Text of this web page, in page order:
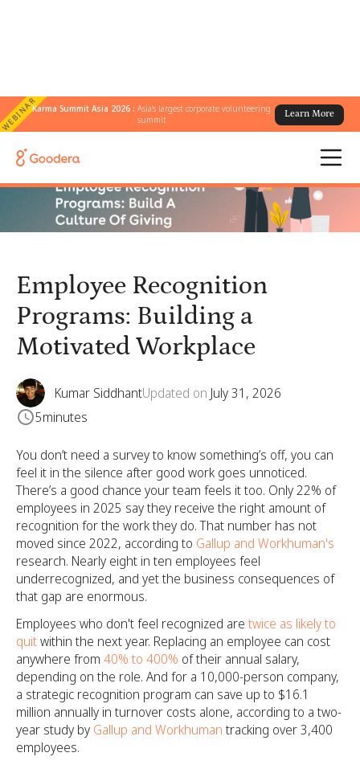
WEBINARKarma Summit Asia 2026 :Asia's largest corporate volunteering
summit
Learn More
← All Blogs
Employee Recognition
Programs: Building a
Motivated Workplace
Kumar SiddhantUpdated on July 31, 2026
5minutes
You don’t need a survey to know something’s off, you can
feel it in the silence after good work goes unnoticed.
There’s a good chance your team feels it too. Only 22% of
employees in 2025 say they receive the right amount of
recognition for the work they do. That number has not
moved since 2022, according to Gallup and Workhuman's
research. Nearly eight in ten employees feel
underrecognized, and yet the business consequences of
that gap are enormous.
Employees who don't feel recognized are twice as likely to
quitwithin the next year. Replacing an employee can cost
anywhere from 40% to 400% of their annual salary,
depending on the role. And for a 10,000-person company,
a strategic recognition program can save up to $16.1
million annually in turnover costs alone, according to a two-
year study by Gallup and Workhuman tracking over 3,400
employees.